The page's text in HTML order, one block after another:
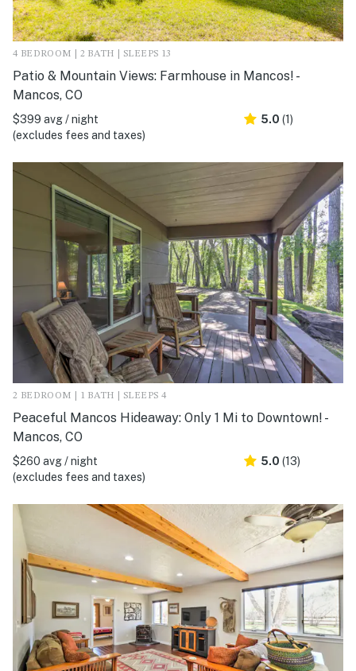
4 BEDROOM | 2 BATH | SLEEPS 13
Patio & Mountain Views: Farmhouse in Mancos! -
Mancos, CO
$399 avg / night
(excludes fees and taxes)
5.0 (1)
2 BEDROOM | 1 BATH | SLEEPS 4
Peaceful Mancos Hideaway: Only 1 Mi to Downtown! -
Mancos, CO
$260 avg / night
(excludes fees and taxes)
5.0 (13)